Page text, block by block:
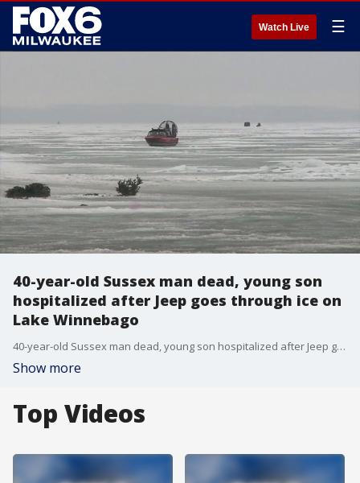
Watch Live ☰
40-year-old Sussex man dead, young son
hospitalized after Jeep goes through ice on
Lake Winnebago
40-year-old Sussex man dead, young son hospitalized after Jeep goes through ice on Lake Winnebago
Show more
Top Videos